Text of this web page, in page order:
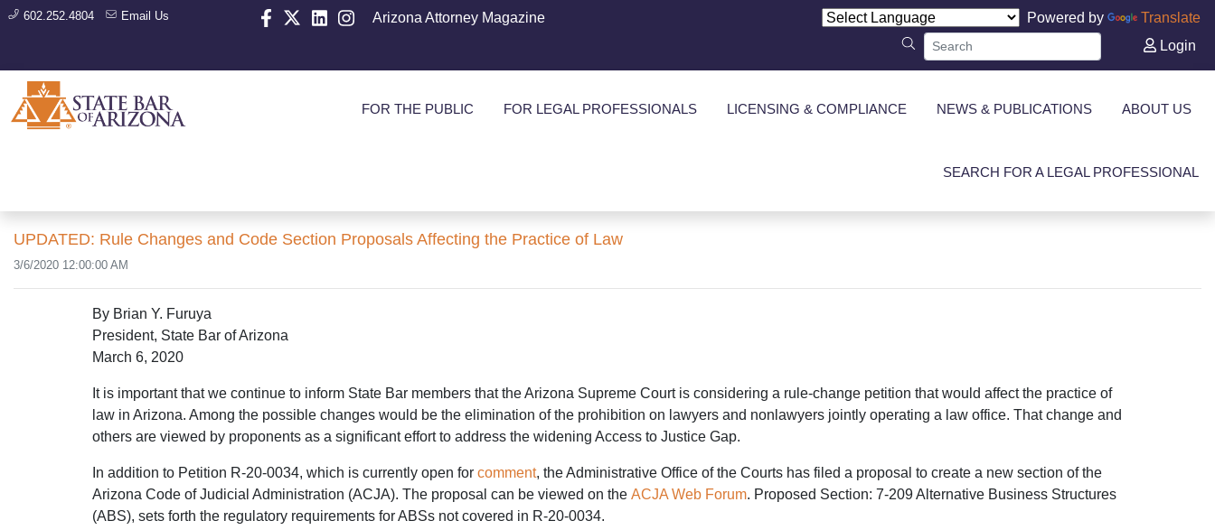
602.252.4804 Email Us Arizona Attorney Magazine Powered by
Translate
Login
FOR THE PUBLIC FOR LEGAL PROFESSIONALS LICENSING & COMPLIANCE NEWS & PUBLICATIONS ABOUT US
SEARCH FOR A LEGAL PROFESSIONAL
UPDATED: Rule Changes and Code Section Proposals Affecting the Practice of Law
3/6/2020 12:00:00 AM
By Brian Y. Furuya
President, State Bar of Arizona
March 6, 2020
It is important that we continue to inform State Bar members that the Arizona Supreme Court is considering a rule-change petition that would affect the practice of
law in Arizona. Among the possible changes would be the elimination of the prohibition on lawyers and nonlawyers jointly operating a law office. That change and
others are viewed by proponents as a significant effort to address the widening Access to Justice Gap.
In addition to Petition R-20-0034, which is currently open for comment, the Administrative Office of the Courts has filed a proposal to create a new section of the
Arizona Code of Judicial Administration (ACJA). The proposal can be viewed on the ACJA Web Forum. Proposed Section: 7-209 Alternative Business Structures
(ABS), sets forth the regulatory requirements for ABSs not covered in R-20-0034.